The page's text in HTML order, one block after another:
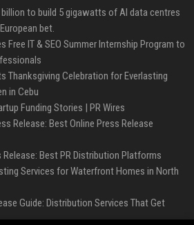
to build 5 gigawatts of AI data centres
bet.
Free IT & SEO Summer Internship Program to
Thanksgiving Celebration for Everlasting
in Cebu
Funding Stories | PR Wires
Release: Best Online Press Release
Release: Best PR Distribution Platforms
Services for Waterfront Homes in North
Guide: Distribution Services That Get